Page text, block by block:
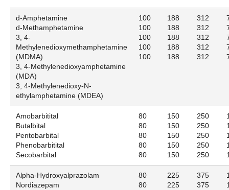
d-Amphetamine
d-Methamphetamine
3, 4-
Methylenedioxymethamphetamine
(MDMA)
3, 4-Methylenedioxyamphetamine
(MDA)
3, 4-Methylenedioxy-N-
ethylamphetamine (MDEA)
100
100
100
100
100
188
188
188
188
188
312
312
312
312
312
Amobarbitital
Butalbital
Pentobarbital
Phenobarbitital
Secobarbital
80
80
80
80
80
150
150
150
150
150
250
250
250
250
250
Alpha-Hydroxyalprazolam
Nordiazepam
80
80
225
225
375
375